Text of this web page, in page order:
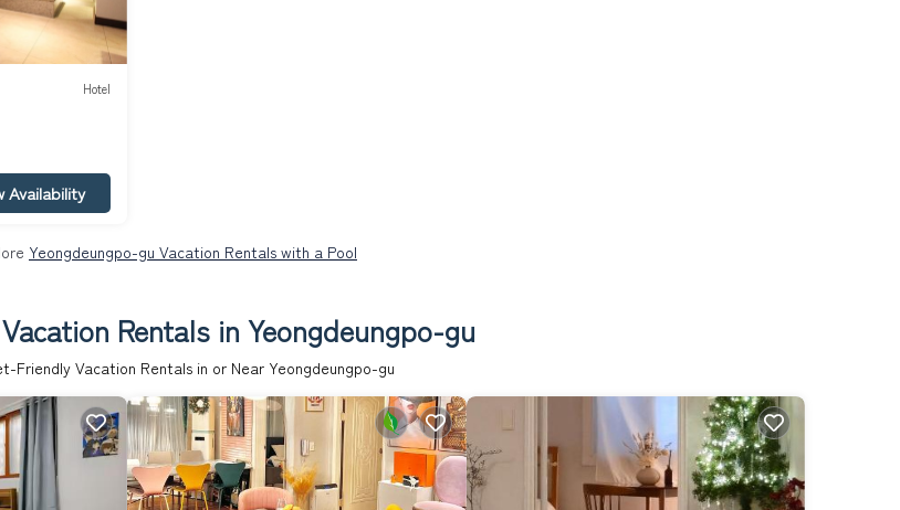
Hotel
Availability
Yeongdeungpo-gu Vacation Rentals with a Pool
Rentals in Yeongdeungpo-gu
Friendly Vacation Rentals in or Near Yeongdeungpo-gu